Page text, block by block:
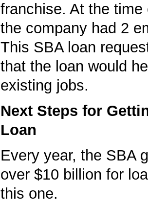
franchise. At the time
the company had 2
This SBA loan
that the loan would
existing jobs.
Next Steps for
Loan
Every year, the SBA
over $10 billion for
this one.